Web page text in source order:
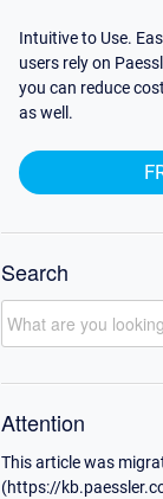
Intuitive to Use.
users rely on
you can reduce
as well.
Search
Attention
This article was
(https://